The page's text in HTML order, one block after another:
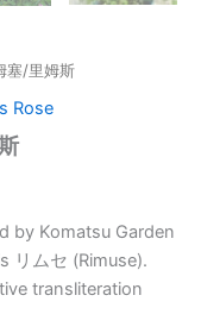
塞/里姆斯
Rose
by Komatsu Garden
リムセ (Rimuse).
transliteration